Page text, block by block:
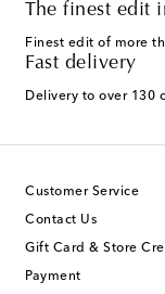
The finest edit
Finest edit of more
Fast delivery
Delivery to over 130
Customer Service
Contact Us
Gift Card & Store
Payment